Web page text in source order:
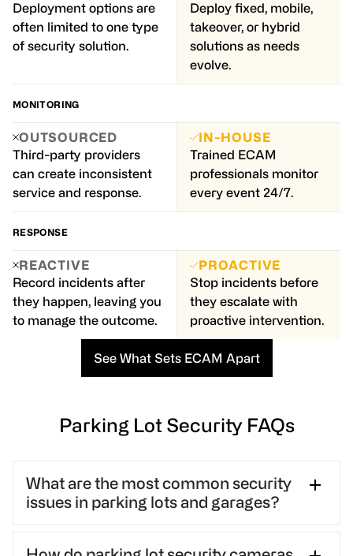
Deployment options are
often limited to one type
of security solution.
Deploy fixed, mobile,
takeover, or hybrid
solutions as needs
evolve.
MONITORING
OUTSOURCED
Third-party providers
can create inconsistent
service and response.
IN-HOUSE
Trained ECAM
professionals monitor
every event 24/7.
RESPONSE
REACTIVE
Record incidents after
they happen, leaving you
to manage the outcome.
PROACTIVE
Stop incidents before
they escalate with
proactive intervention.
See What Sets ECAM Apart
Parking Lot Security FAQs
What are the most common security
issues in parking lots and garages?
break-ins, theft, vandalism, and personal safety